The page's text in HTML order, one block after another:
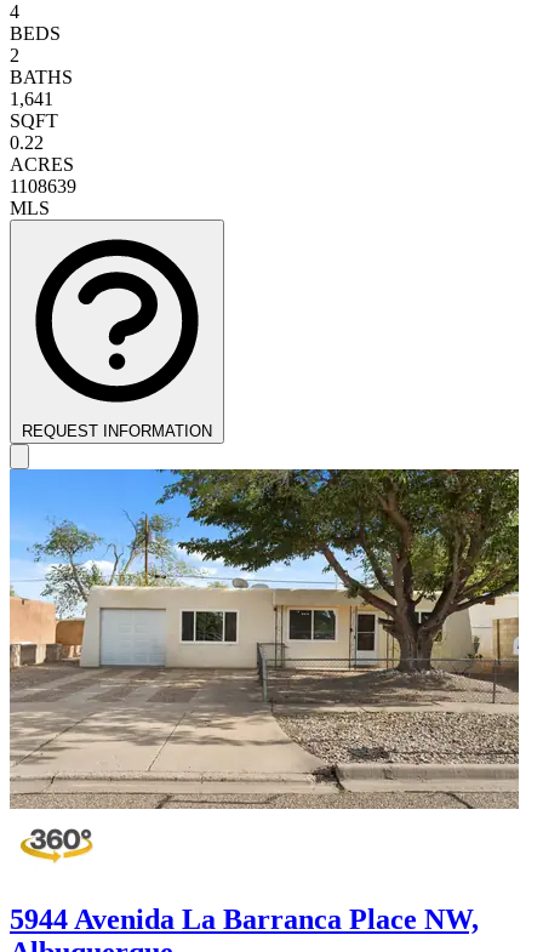
4
BEDS
2
BATHS
1,641
SQFT
0.22
ACRES
1108639
MLS
REQUEST INFORMATION
5944 Avenida La Barranca Place NW,